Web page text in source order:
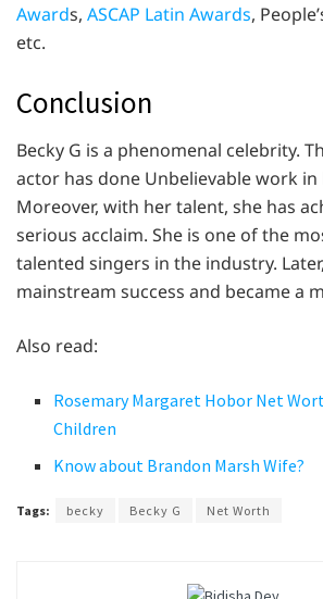
Awards, ASCAP Latin Awards,
etc.
Conclusion
Becky G is a phenomenal celebrity.
actor has done Unbelievable work in
Moreover, with her talent, she has
serious acclaim. She is one of the
talented singers in the industry.
mainstream success and became a
Also read:
Rosemary Margaret Hobor Net
Children
Know about Brandon Marsh Wife?
Tags: becky Becky G Net Worth